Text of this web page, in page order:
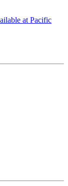
at Pacific